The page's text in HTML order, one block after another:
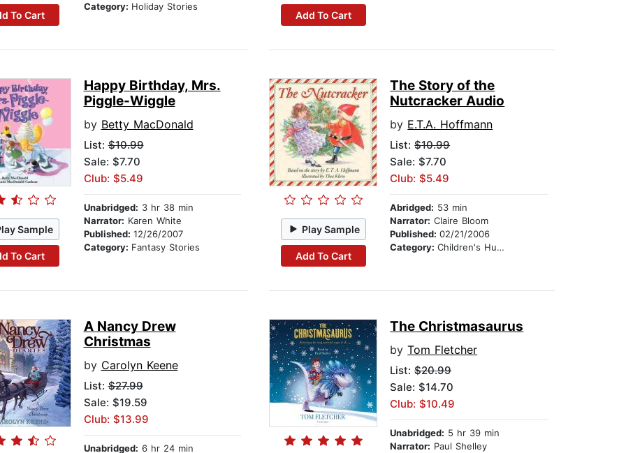
To Cart
Category: Holiday Stories
Add To Cart
Sample
To Cart
Happy Birthday, Mrs.
Piggle-Wiggle
by Betty MacDonald
List:$10.99
Sale: $7.70
Club: $5.49
Unabridged: 3 hr 38 min
Narrator: Karen White
Published: 12/26/2007
Category: Fantasy Stories
Play Sample
Add To Cart
The Story of the
Nutcracker Audio
by E.T.A. Hoffmann
List:$10.99
Sale: $7.70
Club: $5.49
Abridged: 53 min
Narrator: Claire Bloom
Published:02/21/2006
Category:Children's Humor
A Nancy Drew
Christmas
by Carolyn Keene
List:$27.99
Sale: $19.59
Club: $13.99
Unabridged: 6 hr 24 min
The Christmasaurus
byTom Fletcher
List:$20.99
Sale: $14.70
Club: $10.49
Unabridged: 5 hr 39 min
Narrator: Paul Shelley